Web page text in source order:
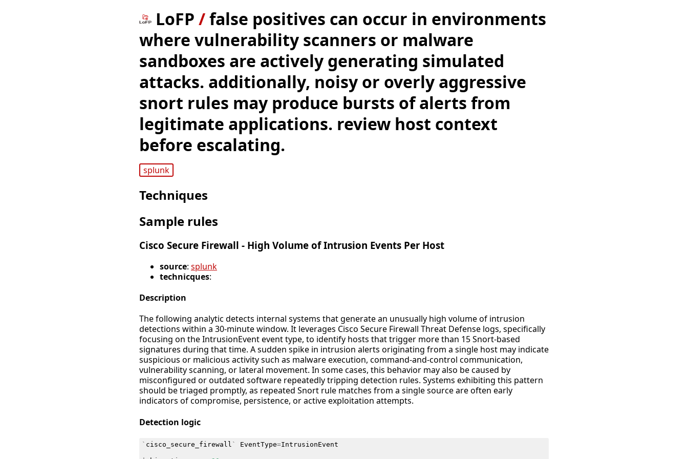
LoFP /false positives can occur in environments
where vulnerability scanners or malware
sandboxes are actively generating simulated
attacks. additionally, noisy or overly aggressive
snort rules may produce bursts of alerts from
legitimate applications. review host context
before escalating.
splunk
Techniques
Sample rules
Cisco Secure Firewall - High Volume of Intrusion Events Per Host
source: splunk
technicques:
Description
The following analytic detects internal systems that generate an unusually high volume of intrusion
detections within a 30-minute window. It leverages Cisco Secure Firewall Threat Defense logs, specifically
focusing on the IntrusionEvent event type, to identify hosts that trigger more than 15 Snort-based
signatures during that time. A sudden spike in intrusion alerts originating from a single host may indicate
suspicious or malicious activity such as malware execution, command-and-control communication,
vulnerability scanning, or lateral movement. In some cases, this behavior may also be caused by
misconfigured or outdated software repeatedly tripping detection rules. Systems exhibiting this pattern
should be triaged promptly, as repeated Snort rule matches from a single source are often early
indicators of compromise, persistence, or active exploitation attempts.
Detection logic
` cisco_secure_firewall ` EventType=IntrusionEvent